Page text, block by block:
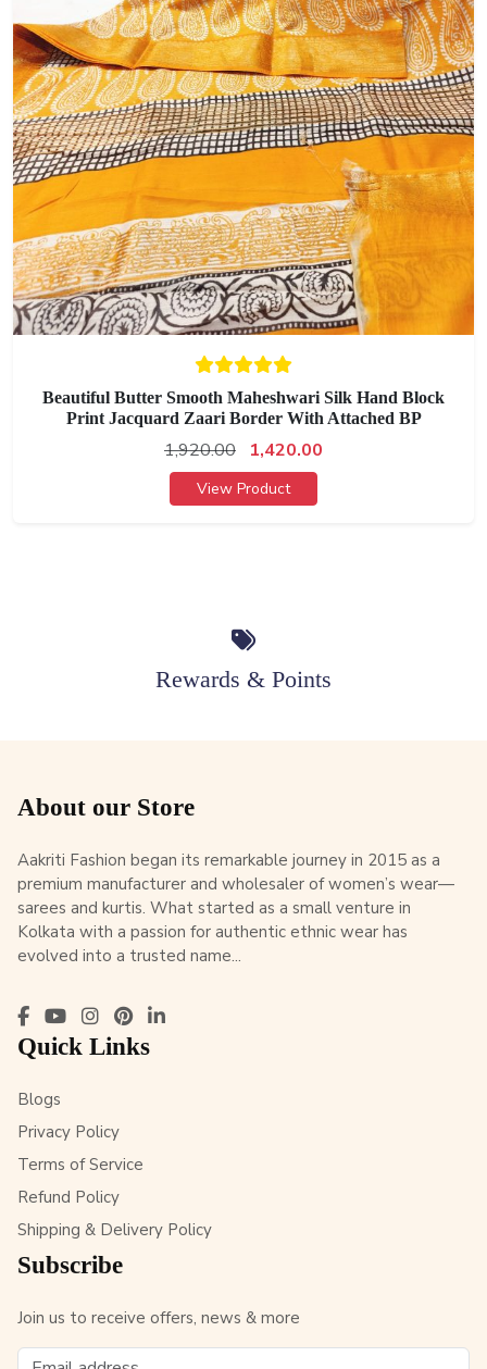
Beautiful Butter Smooth Maheshwari Silk Hand Block
Print Jacquard Zaari Border With Attached BP
1,920.00 1,420.00
View Product
Rewards & Points
About our Store
Aakriti Fashion began its remarkable journey in 2015 as a
premium manufacturer and wholesaler of women’s wear—
sarees and kurtis. What started as a small venture in
Kolkata with a passion for authentic ethnic wear has
evolved into a trusted name...
Quick Links
Blogs
Privacy Policy
Terms of Service
Refund Policy
Shipping & Delivery Policy
Subscribe
Join us to receive offers, news & more